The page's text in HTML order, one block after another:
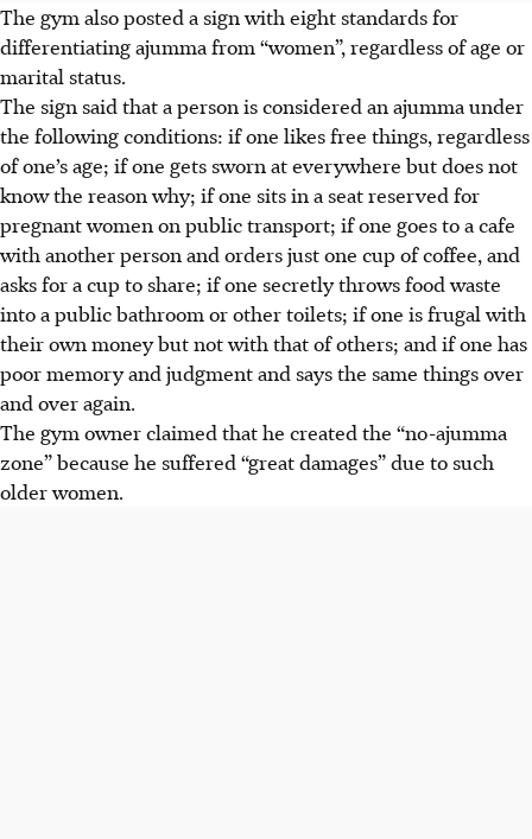
The gym also posted a sign with eight standards for
differentiating ajumma from “women”, regardless of age or
marital status.
The sign said that a person is considered an ajumma under
the following conditions: if one likes free things, regardless
of one’s age; if one gets sworn at everywhere but does not
know the reason why; if one sits in a seat reserved for
pregnant women on public transport; if one goes to a cafe
with another person and orders just one cup of coffee, and
asks for a cup to share; if one secretly throws food waste
into a public bathroom or other toilets; if one is frugal with
their own money but not with that of others; and if one has
poor memory and judgment and says the same things over
and over again.
The gym owner claimed that he created the “no-ajumma
zone” because he suffered “great damages” due to such
older women.